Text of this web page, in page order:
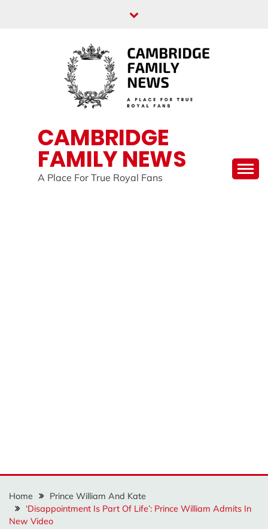
CAMBRIDGE
FAMILY NEWS
A Place For True Royal Fans
Home
Prince William And Kate
‘Disappointment Is Part Of Life’: Prince William Admits In
New Video